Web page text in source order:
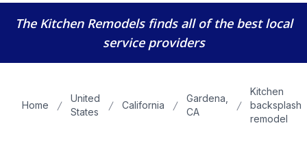
The Kitchen Remodelsfinds all of the best local
service providers
Home
United
States
California
Gardena,
CA
Kitchen
backsplash
remodel